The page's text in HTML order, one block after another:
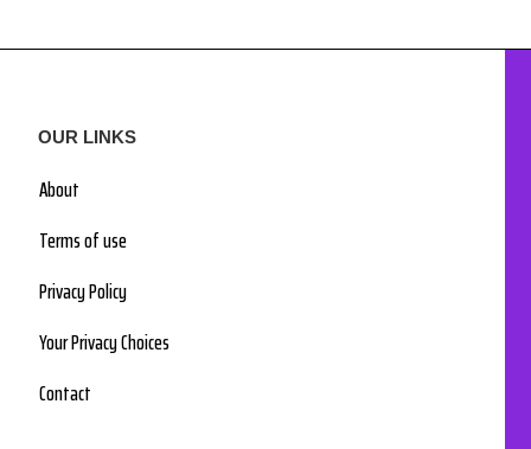
OUR LINKS
About
Terms of use
Privacy Policy
Your Privacy Choices
Contact